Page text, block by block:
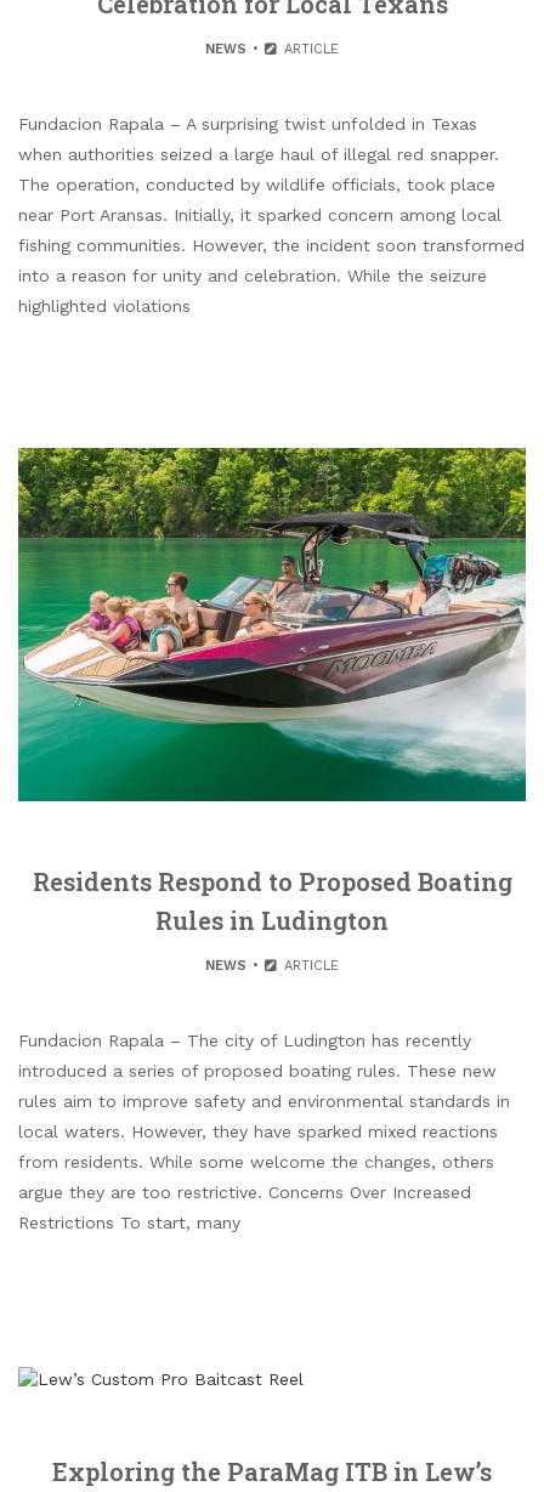
NEWS ARTICLE
Fundacion Rapala – A surprising twist unfolded in Texas
when authorities seized a large haul of illegal red snapper.
The operation, conducted by wildlife officials, took place
near Port Aransas. Initially, it sparked concern among local
fishing communities. However, the incident soon transformed
into a reason for unity and celebration. While the seizure
highlighted violations
Residents Respond to Proposed Boating
Rules in Ludington
NEWS ARTICLE
Fundacion Rapala – The city of Ludington has recently
introduced a series of proposed boating rules. These new
rules aim to improve safety and environmental standards in
local waters. However, they have sparked mixed reactions
from residents. While some welcome the changes, others
argue they are too restrictive. Concerns Over Increased
Restrictions To start, many
Exploring the ParaMag ITB in Lew’s